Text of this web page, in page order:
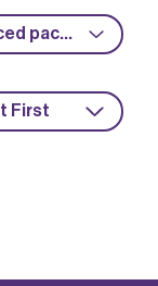
Advanced packaging
First